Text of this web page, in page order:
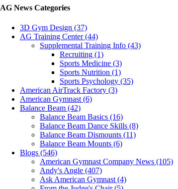
AG News Categories
3D Gym Design (37)
AG Training Center (44)
Supplemental Training Info (43)
Recruiting (1)
Sports Medicine (3)
Sports Nutrition (1)
Sports Psychology (35)
American AirTrack Factory (3)
American Gymnast (6)
Balance Beam (42)
Balance Beam Basics (16)
Balance Beam Dance Skills (8)
Balance Beam Dismounts (11)
Balance Beam Mounts (6)
Blogs (546)
American Gymnast Company News (105)
Andy's Angle (407)
Ask American Gymnast (4)